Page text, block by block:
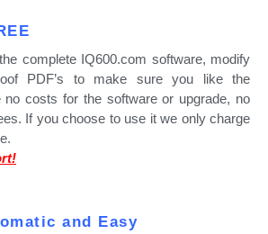
complete IQ600.com software, modify
PDF’s to make sure you like the
no costs for the software or upgrade, no
If you choose to use it we only charge
and Easy